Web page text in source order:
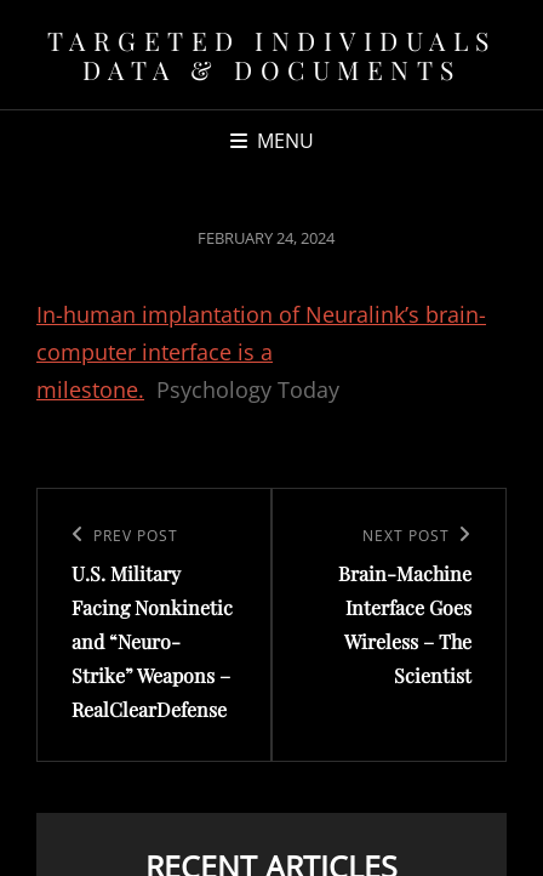
TARGETED INDIVIDUALS
DATA & DOCUMENTS
MENU
POSTED
FEBRUARY 24, 2024
In-human implantation of Neuralink’s brain-
computer interface is a
milestone. Psychology Today
navigation
Previous
Post
PREV POST
U.S. Military
Facing Nonkinetic
and “Neuro-
Strike” Weapons –
RealClearDefense
Post
NEXT POST
Brain-Machine
Interface Goes
Wireless – The
Scientist
RECENT ARTICLES